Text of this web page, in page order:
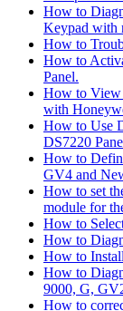
How to
Keypad with
How to
How to
Panel.
How to View
with
How to Use
DS7220
How to
GV4 and
How to set
module for
How to
How to
How to
How to
9000, G,
How to